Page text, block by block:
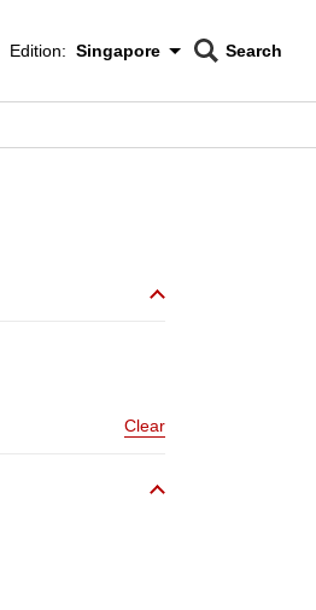
Edition Menu
Edition: Singapore
CNAR
Search
Clear